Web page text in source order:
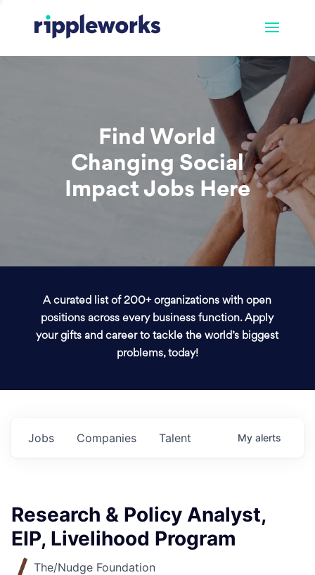
Find World
Changing Social
Impact Jobs Here
A curated list of 200+ organizations with open
positions across every business function. Apply
your gifts and career to tackle the world’s biggest
problems, today!
Jobs Companies Talent My alerts
Research & Policy Analyst,
EIP, Livelihood Program
The/Nudge Foundation